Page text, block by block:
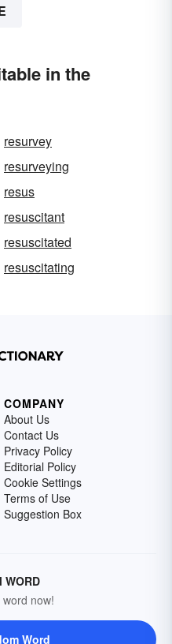
in the
resurvey
resurveying
resus
resuscitant
resuscitated
resuscitating
COMPANY
About Us
Contact Us
Privacy Policy
Editorial Policy
Cookie Settings
Terms of Use
Suggestion Box
WORD
now!
Word